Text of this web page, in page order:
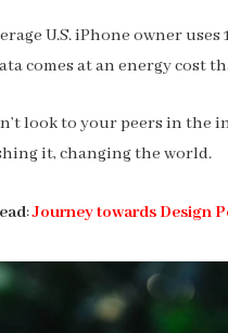
U.S. iPhone owner
comes at an energy cost
look to your peers in the
it, changing the world.
:Journey towards Design